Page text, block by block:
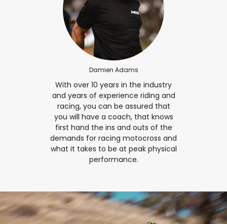
Damien Adams
With over 10 years in the industry
and years of experience riding and
racing, you can be assured that
you will have a coach, that knows
first hand the ins and outs of the
demands for racing motocross and
what it takes to be at peak physical
performance.